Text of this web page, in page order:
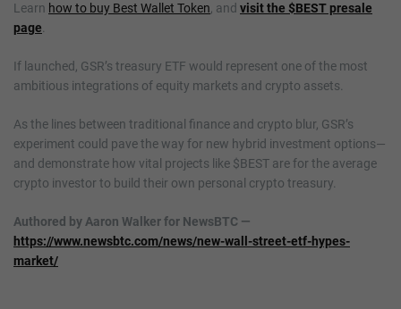
Learn how to buy Best Wallet Token, and visit the $BEST presale
page.
If launched, GSR’s treasury ETF would represent one of the most
ambitious integrations of equity markets and crypto assets.
As the lines between traditional finance and crypto blur, GSR’s
experiment could pave the way for new hybrid investment options—
and demonstrate how vital projects like $BEST are for the average
crypto investor to build their own personal crypto treasury.
Authored by Aaron Walker for NewsBTC —
https://www.newsbtc.com/news/new-wall-street-etf-hypes-
market/